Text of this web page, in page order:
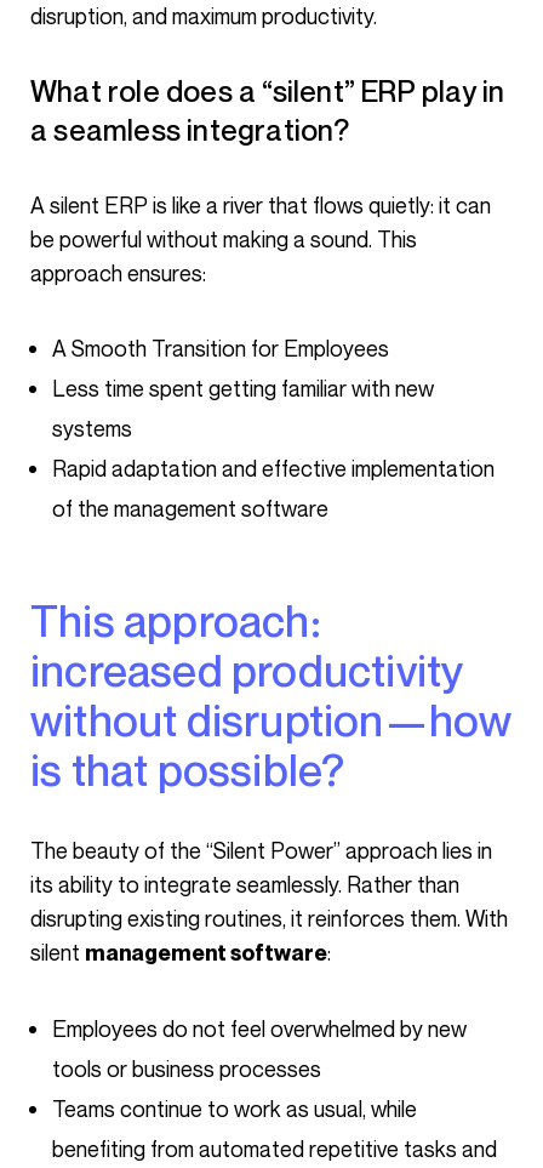
disruption, and maximum productivity.
What role does a “silent” ERP play in
a seamless integration?
A silent ERP is like a river that flows quietly: it can
be powerful without making a sound. This
approach ensures:
A Smooth Transition for Employees
Less time spent getting familiar with new
systems
Rapid adaptation and effective implementation
of the management software
This approach:
increased productivity
without disruption—how
is that possible?
The beauty of the “Silent Power” approach lies in
its ability to integrate seamlessly. Rather than
disrupting existing routines, it reinforces them. With
silent management software:
Employees do not feel overwhelmed by new
tools or business processes
Teams continue to work as usual, while
benefiting from automated repetitive tasks and